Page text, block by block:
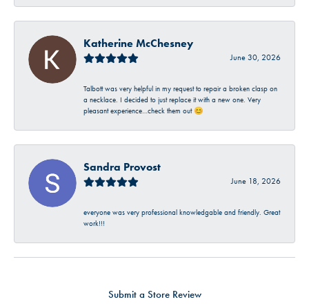
Katherine McChesney
June 30, 2026
Talbott was very helpful in my request to repair a broken clasp on
a necklace. I decided to just replace it with a new one. Very
pleasant experience…check them out 😊
Sandra Provost
June 18, 2026
everyone was very professional knowledgable and friendly. Great
work!!!
Submit a Store Review